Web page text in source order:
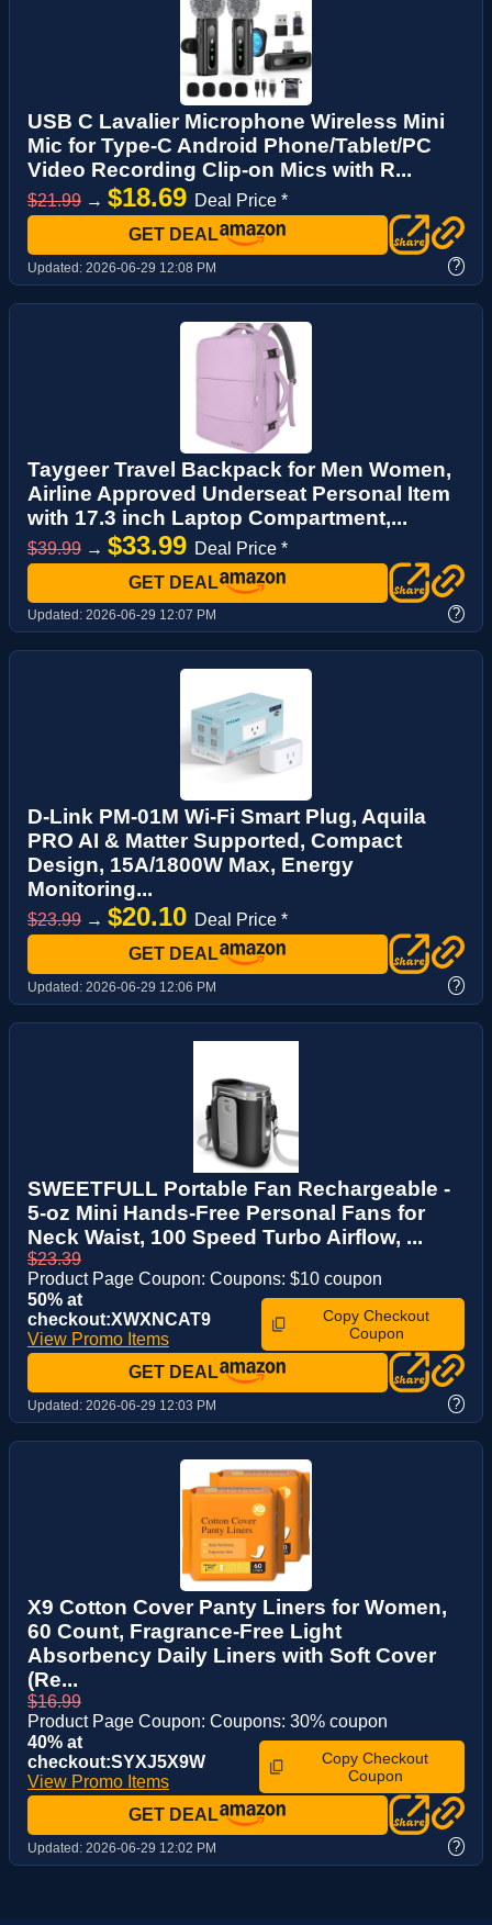
USB C Lavalier Microphone Wireless Mini
Mic for Type-C Android Phone/Tablet/PC
Video Recording Clip-on Mics with R...
$21.99 → $18.69 Deal Price *
GET DEAL
Updated: 2026-06-29 12:08 PM ?
Taygeer Travel Backpack for Men Women,
Airline Approved Underseat Personal Item
with 17.3 inch Laptop Compartment,...
$39.99 → $33.99 Deal Price *
GET DEAL
Updated: 2026-06-29 12:07 PM ?
D-Link PM-01M Wi-Fi Smart Plug, Aquila
PRO AI & Matter Supported, Compact
Design, 15A/1800W Max, Energy
Monitoring...
$23.99 → $20.10 Deal Price *
GET DEAL
Updated: 2026-06-29 12:06 PM ?
SWEETFULL Portable Fan Rechargeable -
5-oz Mini Hands-Free Personal Fans for
Neck Waist, 100 Speed Turbo Airflow, ...
$23.39
Product Page Coupon: Coupons: $10 coupon
50% at
checkout:XWXNCAT9
View Promo Items
Copy Checkout
Coupon
GET DEAL
Updated: 2026-06-29 12:03 PM ?
X9 Cotton Cover Panty Liners for Women,
60 Count, Fragrance-Free Light
Absorbency Daily Liners with Soft Cover
(Re...
$16.99
Product Page Coupon: Coupons: 30% coupon
40% at
checkout:SYXJ5X9W
View Promo Items
Copy Checkout
Coupon
GET DEAL
Updated: 2026-06-29 12:02 PM ?